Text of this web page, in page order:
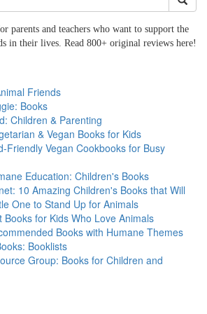
parents and teachers who want to support the
in their lives. Read 800+ original reviews here!
Friends
Books
Children & Parenting
& Vegan Books for Kids
Friendly Vegan Cookbooks for Busy
Education: Children's Books
10 Amazing Children's Books that Will
One to Stand Up for Animals
Books for Kids Who Love Animals
Books with Humane Themes
Booklists
Group: Books for Children and